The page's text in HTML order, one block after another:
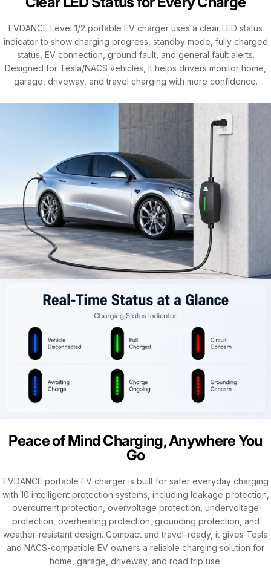
EVDANCE Level 1/2 portable EV charger uses a clear LED status
indicator to show charging progress, standby mode, fully charged
status, EV connection, ground fault, and general fault alerts.
Designed for Tesla/NACS vehicles, it helps drivers monitor home,
garage, driveway, and travel charging with more confidence.
Peace of Mind Charging, Anywhere You
Go
EVDANCE portable EV charger is built for safer everyday charging
with 10 intelligent protection systems, including leakage protection,
overcurrent protection, overvoltage protection, undervoltage
protection, overheating protection, grounding protection, and
weather-resistant design. Compact and travel-ready, it gives Tesla
and NACS-compatible EV owners a reliable charging solution for
home, garage, driveway, and road trip use.